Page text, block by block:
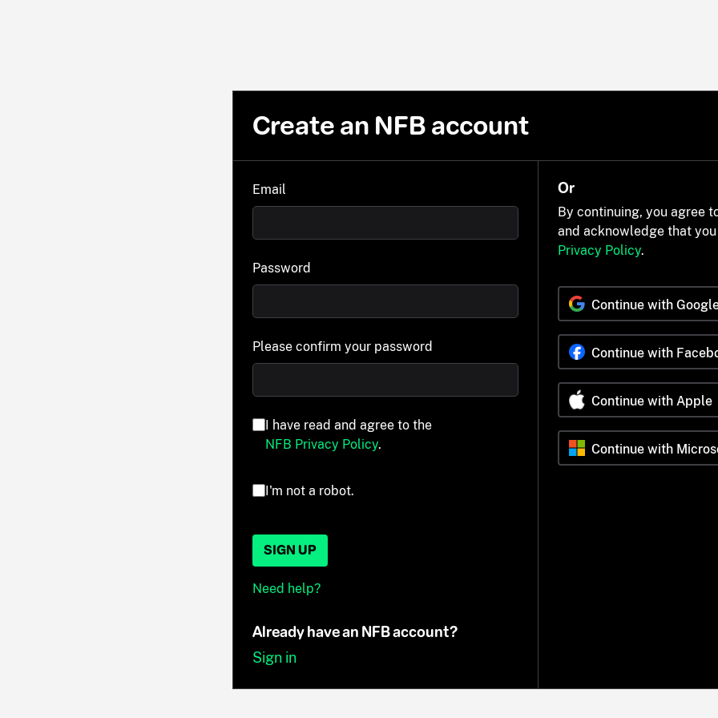
Create an NFB account
Email
Password
Please confirm your password
I have read and agree to the
NFB Privacy Policy.
I'm not a robot.
SIGN UP
Need help?
Already have an NFB account?
Sign in
Or
By continuing, you agree
and acknowledge that
Privacy Policy.
Continue with
Continue with
Continue with Apple
Continue with